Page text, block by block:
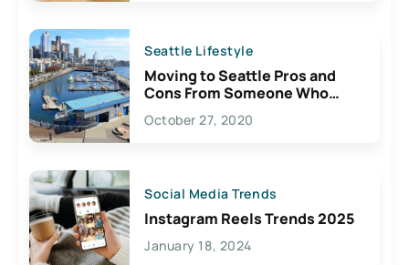
Seattle Lifestyle
Moving to Seattle Pros and
Cons From Someone Who
Lives Here
October 27, 2020
Social Media Trends
Instagram Reels Trends 2025
January 18, 2024